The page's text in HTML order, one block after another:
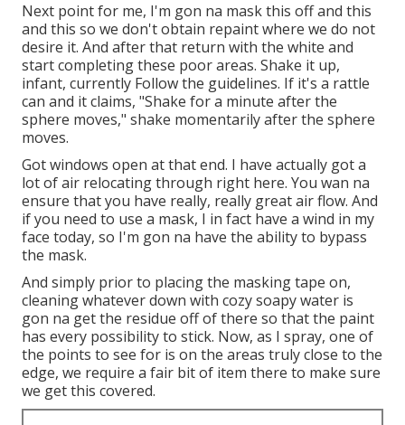
Next point for me, I'm gon na mask this off and this
and this so we don't obtain repaint where we do not
desire it. And after that return with the white and
start completing these poor areas. Shake it up,
infant, currently Follow the guidelines. If it's a rattle
can and it claims, "Shake for a minute after the
sphere moves," shake momentarily after the sphere
moves.
Got windows open at that end. I have actually got a
lot of air relocating through right here. You wan na
ensure that you have really, really great air flow. And
if you need to use a mask, I in fact have a wind in my
face today, so I'm gon na have the ability to bypass
the mask.
And simply prior to placing the masking tape on,
cleaning whatever down with cozy soapy water is
gon na get the residue off of there so that the paint
has every possibility to stick. Now, as I spray, one of
the points to see for is on the areas truly close to the
edge, we require a fair bit of item there to make sure
we get this covered.